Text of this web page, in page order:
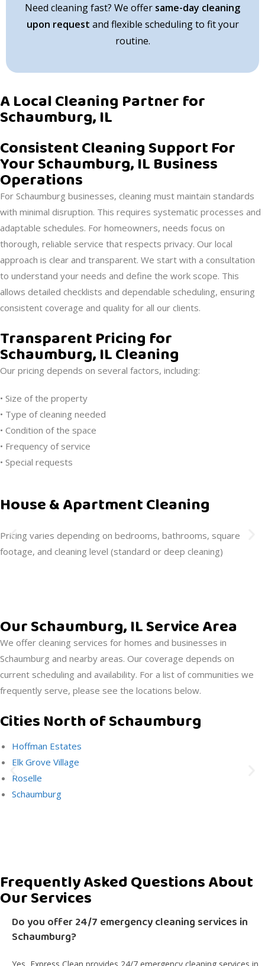
Need cleaning fast? We offer same-day cleaning
upon request and flexible scheduling to fit your
routine.
A Local Cleaning Partner for
Schaumburg, IL
Consistent Cleaning Support For
Your Schaumburg, IL Business
Operations
For Schaumburg businesses, cleaning must maintain standards
with minimal disruption. This requires systematic processes and
adaptable schedules. For homeowners, needs focus on
thorough, reliable service that respects privacy. Our local
approach is clear and transparent. We start with a consultation
to understand your needs and define the work scope. This
allows detailed checklists and dependable scheduling, ensuring
consistent coverage and quality for all our clients.
Transparent Pricing for
Schaumburg, IL Cleaning
Our pricing depends on several factors, including:
• Size of the property
• Type of cleaning needed
• Condition of the space
• Frequency of service
• Special requests
House & Apartment Cleaning
Pricing varies depending on bedrooms, bathrooms, square
footage, and cleaning level (standard or deep cleaning)
Our Schaumburg, IL Service Area
We offer cleaning services for homes and businesses in
Schaumburg and nearby areas. Our coverage depends on
current scheduling and availability. For a list of communities we
frequently serve, please see the locations below.
Cities North of Schaumburg
Hoffman Estates
Elk Grove Village
Roselle
Schaumburg
Frequently Asked Questions About
Our Services
Do you offer 24/7 emergency cleaning services in
Schaumburg?